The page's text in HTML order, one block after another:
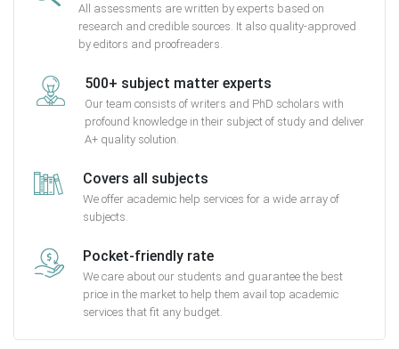
All assessments are written by experts based on
research and credible sources. It also quality-approved
by editors and proofreaders.
500+ subject matter experts
Our team consists of writers and PhD scholars with
profound knowledge in their subject of study and deliver
A+ quality solution.
Covers all subjects
We offer academic help services for a wide array of
subjects.
Pocket-friendly rate
We care about our students and guarantee the best
price in the market to help them avail top academic
services that fit any budget.